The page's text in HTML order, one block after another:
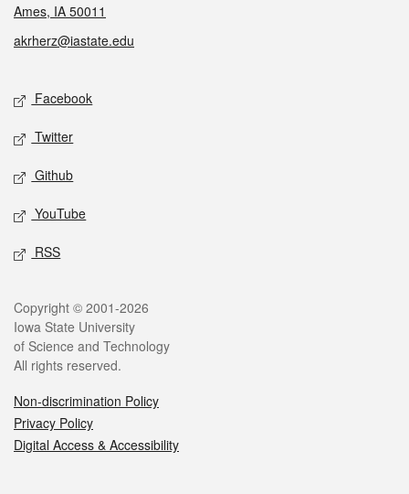
Ames, IA 50011
akrherz@iastate.edu
Social media
Facebook
Twitter
Github
YouTube
RSS
Legal
Copyright © 2001-2026
Iowa State University
of Science and Technology
All rights reserved.
Non-discrimination Policy
Privacy Policy
Digital Access & Accessibility